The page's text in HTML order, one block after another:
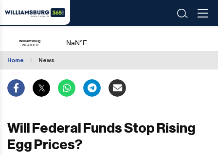
Home News
Will Federal Funds Stop Rising
Egg Prices?